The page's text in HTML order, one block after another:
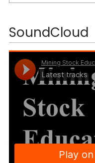
SoundCloud